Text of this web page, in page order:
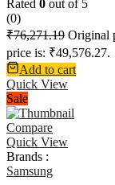
Rated 0 out of 5
(0)
₹76,271.19 Original
price is: ₹49,576.27.
Add to cart
Quick View
Sale
Compare
Quick View
Brands :
Samsung